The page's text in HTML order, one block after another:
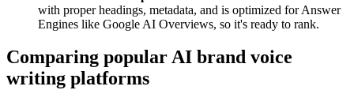
with proper headings, metadata, and is optimized for Answer
Engines like Google AI Overviews, so it's ready to rank.
Comparing popular AI brand voice
writing platforms